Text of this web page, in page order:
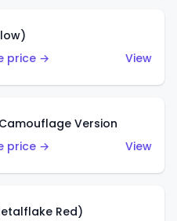
price →
View
Version
price →
View
Red)